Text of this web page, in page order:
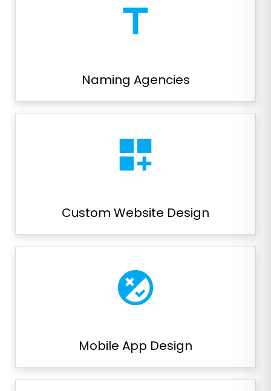
title
Naming Agencies
dashboard_customize
Custom Website Design
flaky
Mobile App Design